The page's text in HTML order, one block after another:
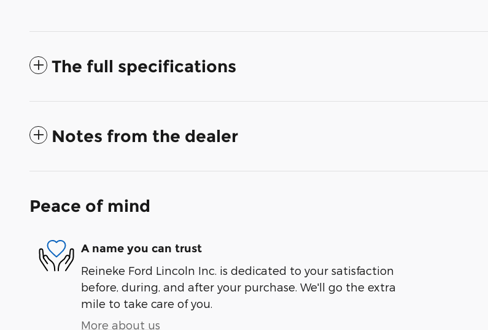
The full specifications
Notes from the dealer
Peace of mind
A name you can trust
Reineke Ford Lincoln Inc. is dedicated to your satisfaction
before, during, and after your purchase. We'll go the extra
mile to take care of you.
More about us